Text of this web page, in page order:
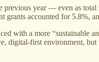
year — even as total
accounted for 5.8%,
with a more “sustainable
digital-first environment,